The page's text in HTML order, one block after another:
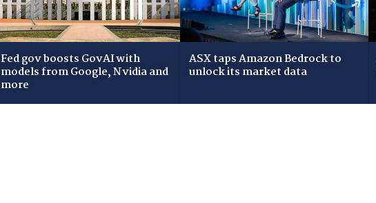
Fed gov boosts GovAI with
models from Google, Nvidia and
more
ASX taps Amazon Bedrock to
unlock its market data